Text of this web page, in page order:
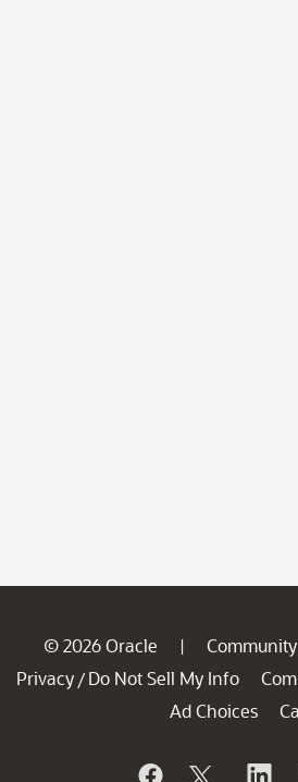
© 2026 Oracle |
Privacy / Do Not Sell My Info
Ad Choices